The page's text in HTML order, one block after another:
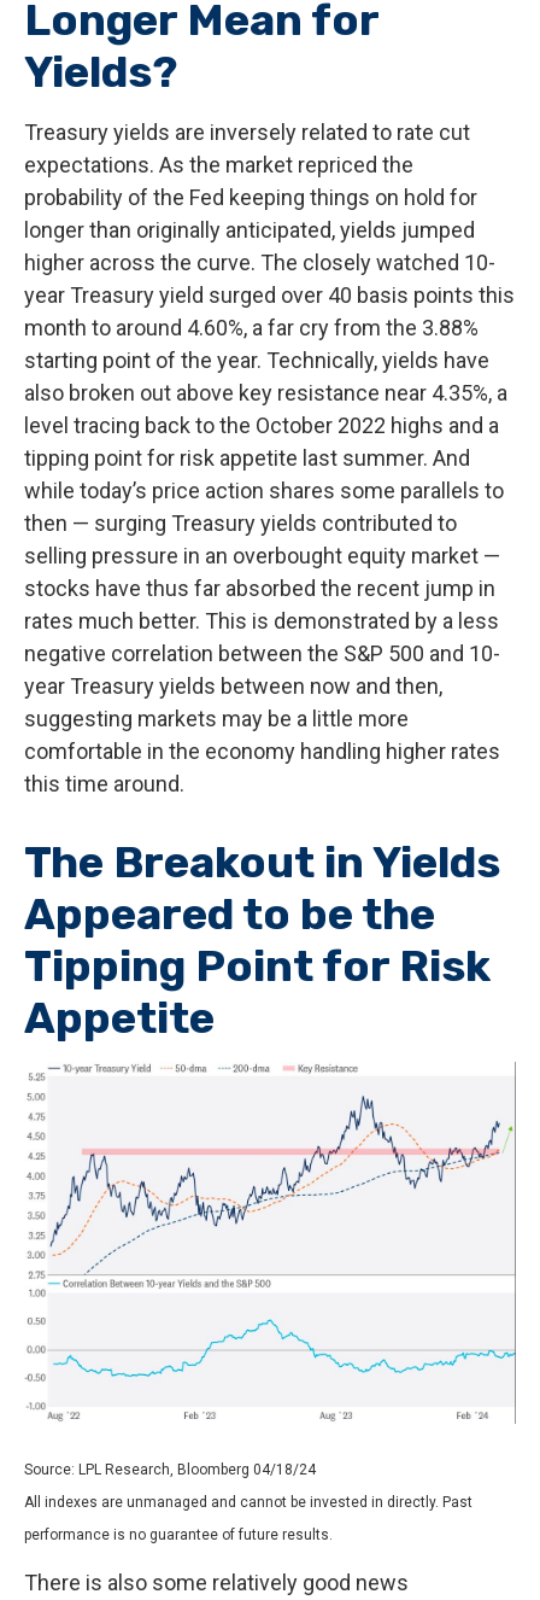
Longer Mean for
Yields?
Treasury yields are inversely related to rate cut
expectations. As the market repriced the
probability of the Fed keeping things on hold for
longer than originally anticipated, yields jumped
higher across the curve. The closely watched 10-
year Treasury yield surged over 40 basis points this
month to around 4.60%, a far cry from the 3.88%
starting point of the year. Technically, yields have
also broken out above key resistance near 4.35%, a
level tracing back to the October 2022 highs and a
tipping point for risk appetite last summer. And
while today’s price action shares some parallels to
then — surging Treasury yields contributed to
selling pressure in an overbought equity market —
stocks have thus far absorbed the recent jump in
rates much better. This is demonstrated by a less
negative correlation between the S&P 500 and 10-
year Treasury yields between now and then,
suggesting markets may be a little more
comfortable in the economy handling higher rates
this time around.
The Breakout in Yields
Appeared to be the
Tipping Point for Risk
Appetite
Source: LPL Research, Bloomberg 04/18/24
All indexes are unmanaged and cannot be invested in directly. Past
performance is no guarantee of future results.
There is also some relatively good news